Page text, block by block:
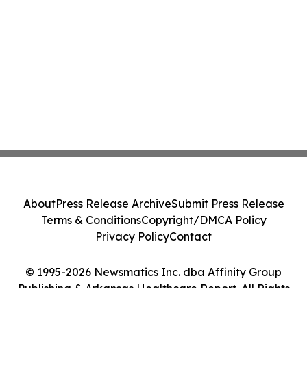
© 1995-2026 Newsmatics Inc. dba Affinity Group
Publishing & Arkansas Healthcare Report. All Rights
AboutPress Release ArchiveSubmit Press Release
Terms & ConditionsCopyright/DMCA Policy
Privacy PolicyContact